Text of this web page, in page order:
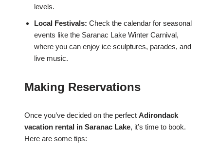
levels.
Local Festivals: Check the calendar for seasonal
events like the Saranac Lake Winter Carnival,
where you can enjoy ice sculptures, parades, and
live music.
Making Reservations
Once you’ve decided on the perfect Adirondack
vacation rental in Saranac Lake, it’s time to book.
Here are some tips: